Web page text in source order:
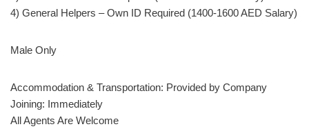
4) General Helpers – Own ID Required (1400-1600 AED Salary)
Male Only
Accommodation & Transportation: Provided by Company
Joining: Immediately
All Agents Are Welcome